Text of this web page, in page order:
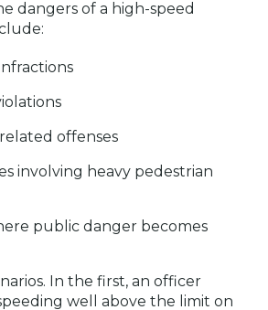
dangers of a high-speed
offenses
involving heavy pedestrian
public danger becomes
In the first, an officer
well above the limit on